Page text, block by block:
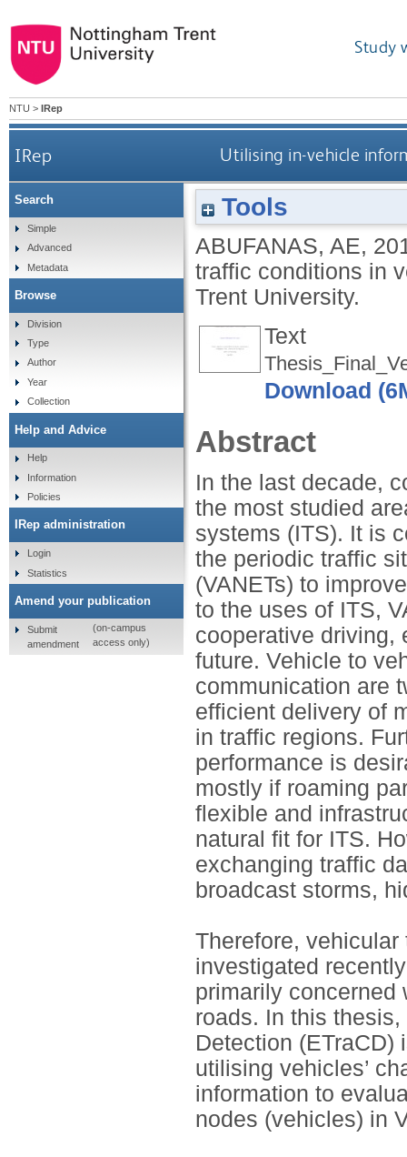
Study
NTU > IRep
IRep Utilising in-vehicle
Tools
ABUFANAS, AE,
traffic conditions in
Trent University.
Text
Download
Abstract
In the last decade,
the most studied
systems (ITS). It is
the periodic traffic
(VANETs) to
to the uses of ITS,
cooperative driving,
future. Vehicle to
communication are
efficient delivery of
in traffic regions.
performance is
mostly if roaming
flexible and
natural fit for ITS.
exchanging traffic
broadcast storms,
Therefore,
investigated
primarily concerned
roads. In this
Detection (ETraCD)
utilising vehicles’
information to
nodes (vehicles) in
Search
Simple
Advanced
Metadata
Browse
Division
Type
Author
Year
Collection
Help and Advice
Help
Information
Policies
IRep administration
Login
Statistics
Amend your publication
Submit
amendment
(on-campus
access only)